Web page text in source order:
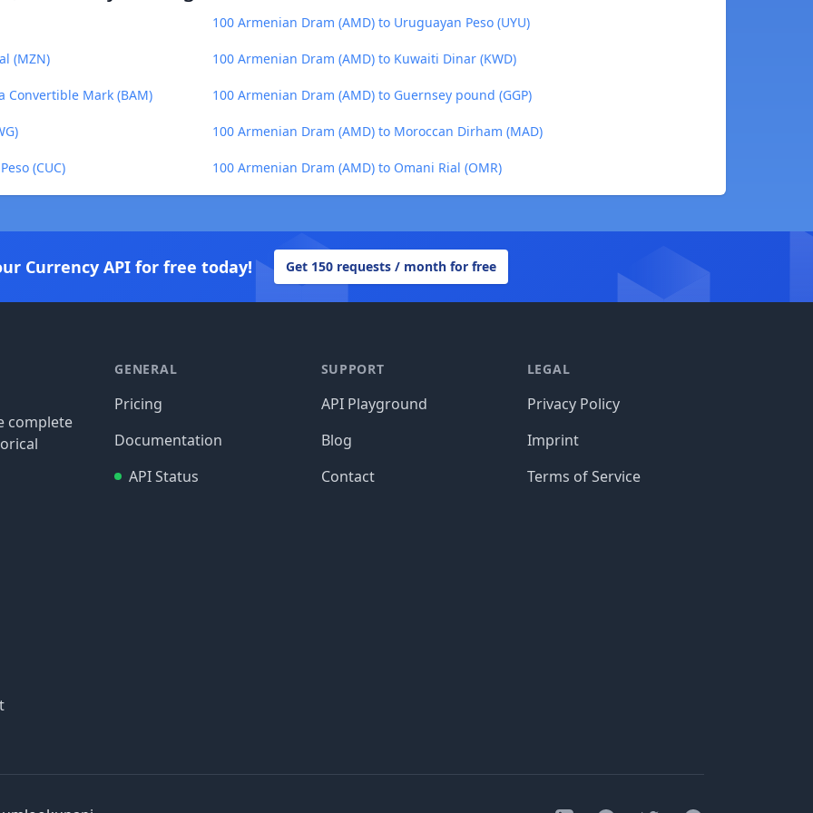
100 Armenian Dram (AMD) to Uruguayan Peso (UYU)
(MZN) 100 Armenian Dram (AMD) to Kuwaiti Dinar (KWD)
Convertible Mark (BAM) 100 Armenian Dram (AMD) to Guernsey pound (GGP)
100 Armenian Dram (AMD) to Moroccan Dirham (MAD)
(CUC) 100 Armenian Dram (AMD) to Omani Rial (OMR)
Currency API for free today! Get 150 requests / month for free
complete
GENERAL
Pricing
Documentation
API Status
SUPPORT
API Playground
Blog
Contact
LEGAL
Privacy Policy
Imprint
Terms of Service